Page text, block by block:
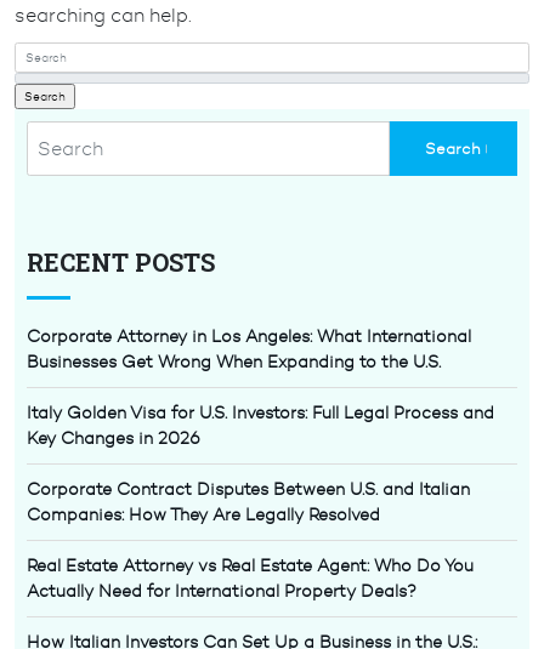
RECENT POSTS
Corporate Attorney in Los Angeles: What International
Businesses Get Wrong When Expanding to the U.S.
Italy Golden Visa for U.S. Investors: Full Legal Process and
Key Changes in 2026
Corporate Contract Disputes Between U.S. and Italian
Companies: How They Are Legally Resolved
Real Estate Attorney vs Real Estate Agent: Who Do You
Actually Need for International Property Deals?
How Italian Investors Can Set Up a Business in the U.S.:
searching can help.